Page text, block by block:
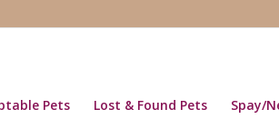
Pets Lost & Found Pets Spay/